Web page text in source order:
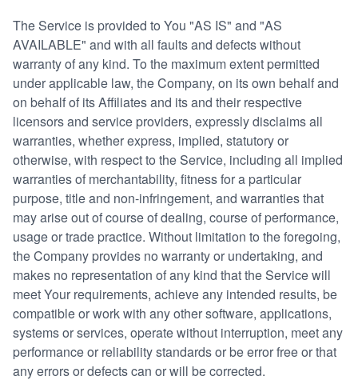
The Service is provided to You "AS IS" and "AS
AVAILABLE" and with all faults and defects without
warranty of any kind. To the maximum extent permitted
under applicable law, the Company, on its own behalf and
on behalf of its Affiliates and its and their respective
licensors and service providers, expressly disclaims all
warranties, whether express, implied, statutory or
otherwise, with respect to the Service, including all implied
warranties of merchantability, fitness for a particular
purpose, title and non-infringement, and warranties that
may arise out of course of dealing, course of performance,
usage or trade practice. Without limitation to the foregoing,
the Company provides no warranty or undertaking, and
makes no representation of any kind that the Service will
meet Your requirements, achieve any intended results, be
compatible or work with any other software, applications,
systems or services, operate without interruption, meet any
performance or reliability standards or be error free or that
any errors or defects can or will be corrected.